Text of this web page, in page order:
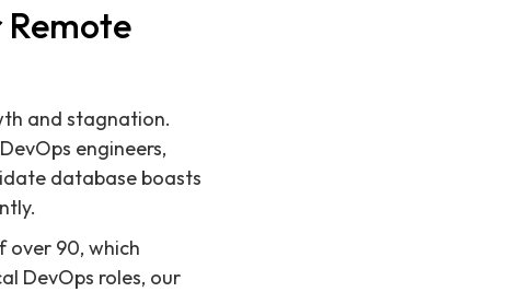
and stagnation.
engineers,
database boasts
over 90, which
DevOps roles, our